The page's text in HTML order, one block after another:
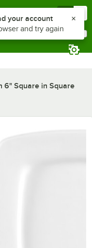
6" Square in Square
the notifications list
your account
and try again